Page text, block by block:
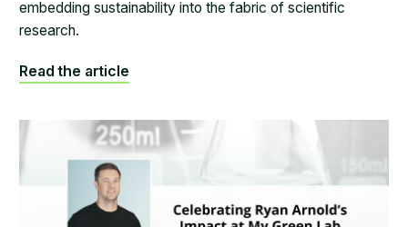
embedding sustainability into the fabric of scientific
research.
Read the article